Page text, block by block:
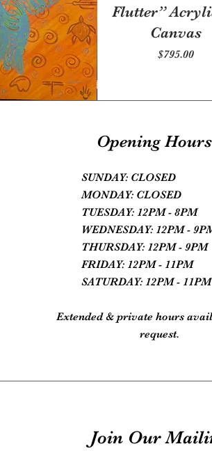
Flutter”
Canvas
Price
$795.00
Opening Hours
SUNDAY: CLOSED
MONDAY: CLOSED
TUESDAY: 12PM - 8PM
WEDNESDAY: 12PM -
THURSDAY: 12PM - 9PM
FRIDAY: 12PM - 11PM
SATURDAY: 12PM - 11PM
Extended & private hours
request.
Join Our